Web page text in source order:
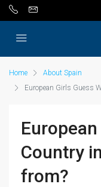
Home
About Spain
European Girls Guess
Country
from?